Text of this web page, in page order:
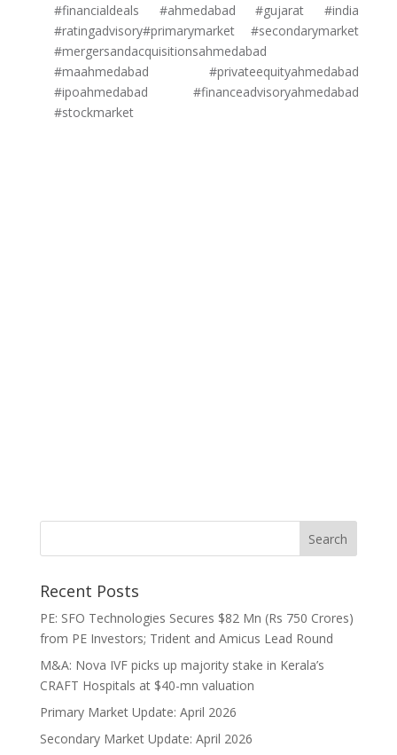
#financialdeals #ahmedabad #gujarat #india
#ratingadvisory#primarymarket #secondarymarket
#mergersandacquisitionsahmedabad
#maahmedabad #privateequityahmedabad
#ipoahmedabad #financeadvisoryahmedabad
#stockmarket
Recent Posts
PE: SFO Technologies Secures $82 Mn (Rs 750 Crores)
from PE Investors; Trident and Amicus Lead Round
M&A: Nova IVF picks up majority stake in Kerala’s
CRAFT Hospitals at $40-mn valuation
Primary Market Update: April 2026
Secondary Market Update: April 2026